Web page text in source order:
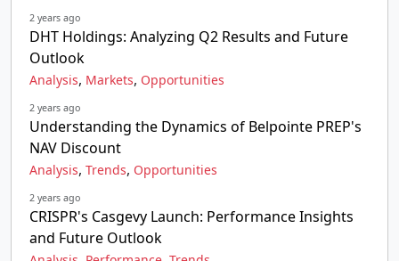
2 years ago
DHT Holdings: Analyzing Q2 Results and Future
Outlook
Analysis, Markets, Opportunities
2 years ago
Understanding the Dynamics of Belpointe PREP's
NAV Discount
Analysis, Trends, Opportunities
2 years ago
CRISPR's Casgevy Launch: Performance Insights
and Future Outlook